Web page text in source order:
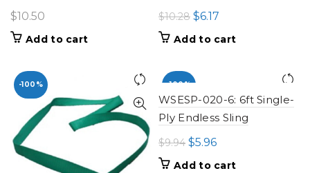
$10.50
Add to cart
$10.28 Original
price
$6.17
price
Add to cart
-100% -100%
WSESP-020-6: 6ft Single-
Ply Endless Sling
$9.94 Original
price
$5.96Current
price
Add to cart